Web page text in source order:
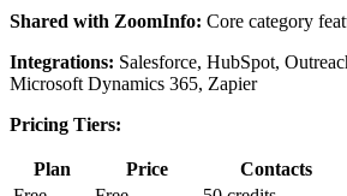
Shared with ZoomInfo: Core category
Integrations: Salesforce, HubSpot,
Microsoft Dynamics 365, Zapier
Pricing Tiers:
Plan Price Contacts